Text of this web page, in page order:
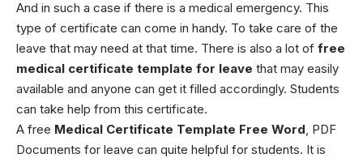
And in such a case if there is a medical emergency. This
type of certificate can come in handy. To take care of the
leave that may need at that time. There is also a lot of free
medical certificate template for leave that may easily
available and anyone can get it filled accordingly. Students
can take help from this certificate.
A free Medical Certificate Template Free Word, PDF
Documents for leave can quite helpful for students. It is